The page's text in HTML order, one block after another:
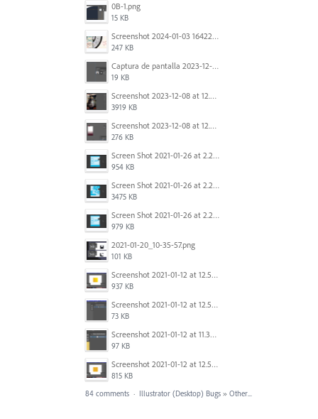
0B-1.png
15 KB
Screenshot 2024-01-03 164221.jpg
247 KB
Captura de pantalla 2023-12-15 143916.png
19 KB
Screenshot 2023-12-08 at 12.07.05.png
3919 KB
Screenshot 2023-12-08 at 12.06.10.png
276 KB
Screen Shot 2021-01-26 at 2.20.54 PM.png
954 KB
Screen Shot 2021-01-26 at 2.22.52 PM.png
3475 KB
Screen Shot 2021-01-26 at 2.21.54 PM.png
979 KB
2021-01-20_10-35-57.png
101 KB
Screenshot 2021-01-12 at 12.57.11.png
937 KB
Screenshot 2021-01-12 at 12.57.02.png
73 KB
Screenshot 2021-01-12 at 11.33.54.png
97 KB
Screenshot 2021-01-12 at 12.56.44.png
815 KB
84 comments · Illustrator (Desktop) Bugs » Other...